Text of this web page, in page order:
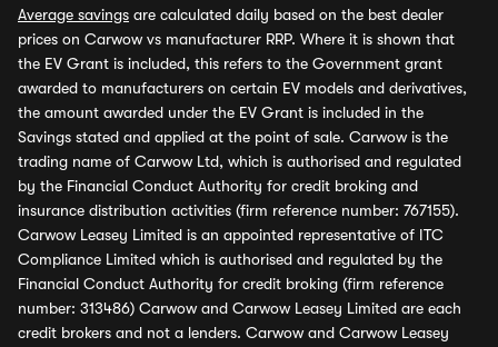
Average savings are calculated daily based on the best dealer
prices on Carwow vs manufacturer RRP. Where it is shown that
the EV Grant is included, this refers to the Government grant
awarded to manufacturers on certain EV models and derivatives,
the amount awarded under the EV Grant is included in the
Savings stated and applied at the point of sale. Carwow is the
trading name of Carwow Ltd, which is authorised and regulated
by the Financial Conduct Authority for credit broking and
insurance distribution activities (firm reference number: 767155).
Carwow Leasey Limited is an appointed representative of ITC
Compliance Limited which is authorised and regulated by the
Financial Conduct Authority for credit broking (firm reference
number: 313486) Carwow and Carwow Leasey Limited are each
credit brokers and not a lenders. Carwow and Carwow Leasey